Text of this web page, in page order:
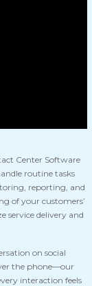
Center Software
routine tasks
reporting, and
of your customers’
service delivery and
on social
the phone—our
interaction feels